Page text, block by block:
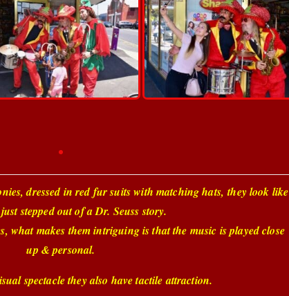
dressed in red fur suits with matching hats,they look like
stepped out of a Dr. Seuss story.
what makes them intriguing is that the music is played close
up & personal.
spectacle they also have tactile attraction.